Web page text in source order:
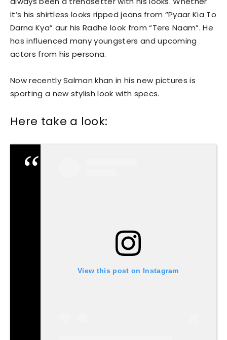
it’s his shirtless looks ripped jeans from “Pyaar Kia To
Darna Kya” aur his Radhe look from “Tere Naam”. He
has influenced many youngsters and upcoming
actors from his persona.
Now recently Salman khan in his new pictures is
sporting a new stylish look with specs.
Here take a look:
View this post on Instagram